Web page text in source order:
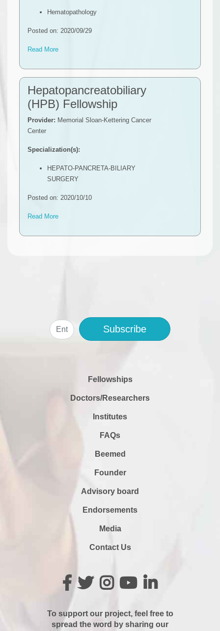
Hematopathology
Posted on: 2020/09/29
Read More
Hepatopancreatobiliary
(HPB) Fellowship
Provider: Memorial Sloan-Kettering Cancer
Center
Specialization(s):
HEPATO-PANCRETA-BILIARY
SURGERY
Posted on: 2020/10/10
Read More
Subscribe
Fellowships
Doctors/Researchers
Institutes
FAQs
Beemed
Founder
Advisory board
Endorsements
Media
Contact Us
To support our project, feel free to
spread the word by sharing our